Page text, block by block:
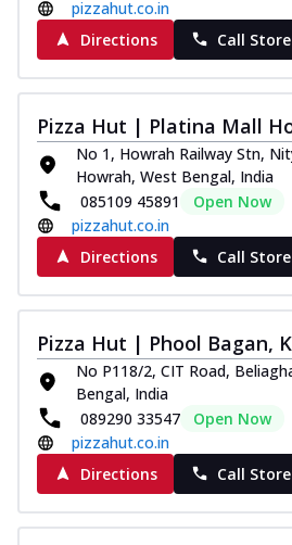
Ultimate
Three kinds of
meatballs,
sausage, gr...
Order Now
Juicylicious Pizzas!
Royal Spice
Indulge in a royal
marinated
See more
Order Now
Take your taste
juicy marinated
on...
Southern
Pizza
pizzahut.co.in
Directions
Call Store
Pizza Hut | Platina Mall
No 1, Howrah Railway Stn,
Howrah, West Bengal, India
085109 45891
Open Now
pizzahut.co.in
Directions
Call Store
Pizza Hut | Phool Bagan,
No P118/2, CIT Road,
Bengal, India
089290 33547
Open Now
pizzahut.co.in
Directions
Call Store